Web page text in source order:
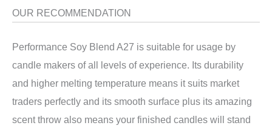
OUR RECOMMENDATION
Performance Soy Blend A27 is suitable for usage by
candle makers of all levels of experience. Its durability
and higher melting temperature means it suits market
traders perfectly and its smooth surface plus its amazing
scent throw also means your finished candles will stand